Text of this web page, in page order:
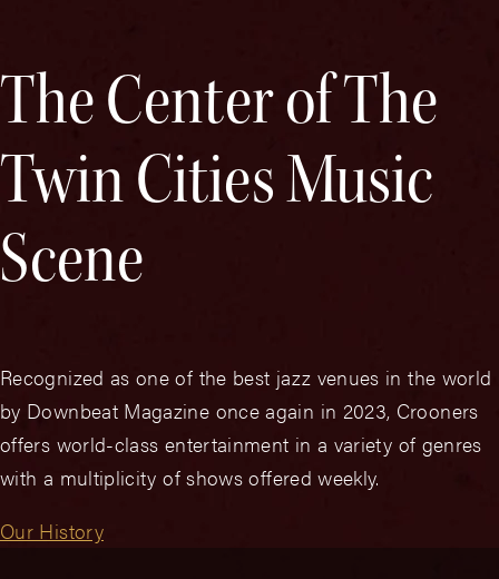
The Center of The
Twin Cities Music
Scene
Recognized as one of the best jazz venues in the world
by Downbeat Magazine once again in 2023, Crooners
offers world-class entertainment in a variety of genres
with a multiplicity of shows offered weekly.
Our History